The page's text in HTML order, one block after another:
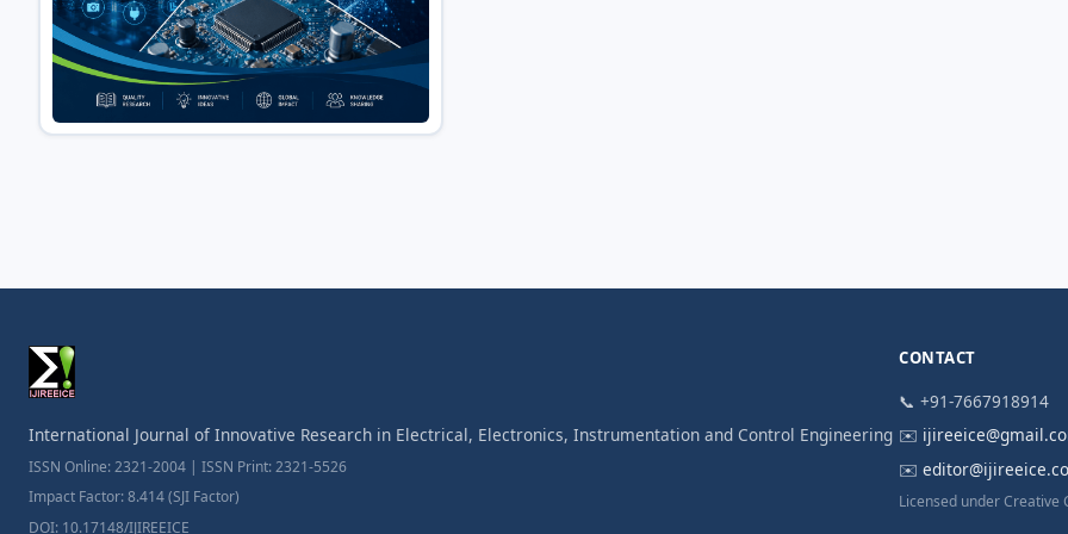
International Journal of Innovative Research in Electrical, Electronics, Instrumentation and Control Engineering
ISSN Online: 2321-2004 | ISSN Print: 2321-5526
Impact Factor: 8.414 (SJI Factor)
DOI: 10.17148/IJIREEICE
CONTACT
📞 +91-7667918914
✉️
✉️
Licensed under Creative